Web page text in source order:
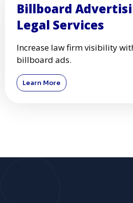
Billboard
Legal Services
Increase law firm visibility
billboard ads.
Learn More